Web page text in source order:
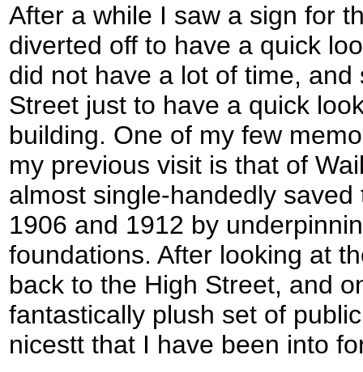
After a while I saw a sign for
diverted off to have a quick
did not have a lot of time,
Street just to have a quick
building. One of my few
my previous visit is that of
almost single-handedly
1906 and 1912 by
foundations. After looking at
back to the High Street, and
fantastically plush set of
nicestt that I have been into